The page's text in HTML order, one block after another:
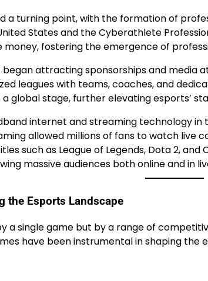
a turning point, with the formation of
States and the Cyberathlete
fostering the emergence of
began attracting sponsorships and media
leagues with teams, coaches, and
global stage, further elevating esports’
internet and streaming technology in
allowed millions of fans to watch
such as League of Legends, Dota 2,
massive audiences both online and in
the Esports Landscape
a single game but by a range of
have been instrumental in shaping the